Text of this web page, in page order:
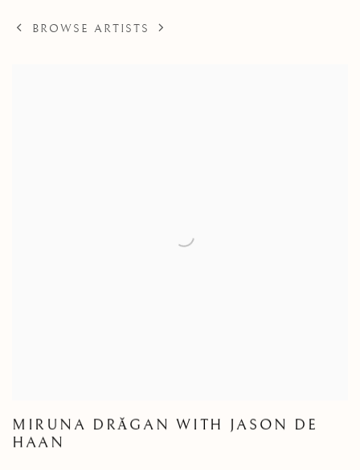
BROWSE ARTISTS
MIRUNA DRǍGAN WITH JASON DE
HAAN